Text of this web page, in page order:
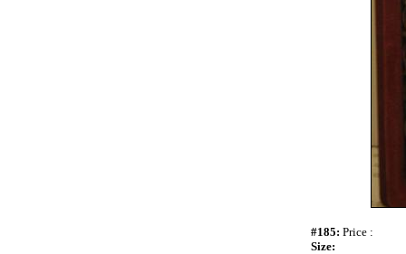
#185: Price :
Size: